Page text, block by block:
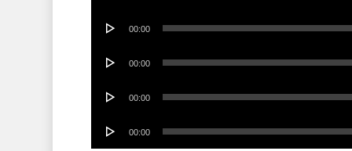
Audio
00:00
Audio
00:00
Audio
00:00
Audio
00:00